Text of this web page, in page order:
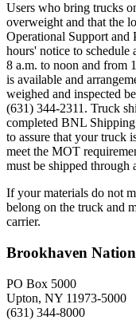
Users who bring trucks
overweight and that the
Operational Support and
hours' notice to
8 a.m. to noon and from
is available and
weighed and inspected
(631) 344-2311. Truck
completed BNL
to assure that your truck
meet the MOT
must be shipped through
If your materials do not
belong on the truck and
carrier.
Brookhaven
PO Box 5000
Upton, NY 11973-5000
(631) 344-8000